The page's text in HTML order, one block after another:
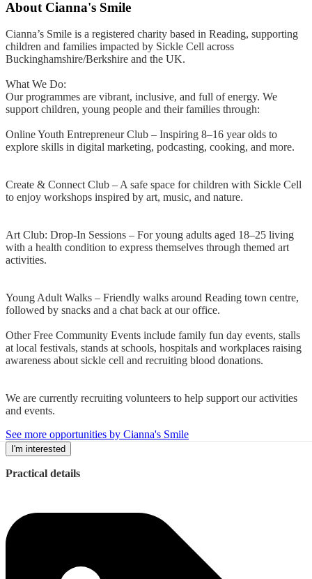
About Cianna's Smile
Cianna’s Smile is a registered charity based in Reading, supporting
children and families impacted by Sickle Cell across
Buckinghamshire/Berkshire and the UK.
What We Do:
Our programmes are vibrant, inclusive, and full of energy. We
support children, young people and their families through:
Online Youth Entrepreneur Club – Inspiring 8–16 year olds to
explore skills in digital marketing, podcasting, cooking, and more.
Create & Connect Club – A safe space for children with Sickle Cell
to enjoy workshops inspired by art, music, and nature.
Art Club: Drop-In Sessions – For young adults aged 18–25 living
with a health condition to express themselves through themed art
activities.
Young Adult Walks – Friendly walks around Reading town centre,
followed by snacks and a chat back at our office.
Other Free Community Events include family fun day events, stalls
at local festivals, stands at schools, hospitals and workplaces raising
awareness about sickle cell and recruiting blood donations.
We are currently recruiting volunteers to help support our activities
and events.
See more opportunities by Cianna's Smile
I'm interested
Practical details